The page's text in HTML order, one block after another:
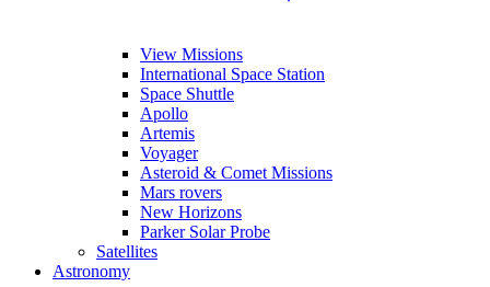
View Missions
International Space Station
Space Shuttle
Apollo
Artemis
Voyager
Asteroid & Comet Missions
Mars rovers
New Horizons
Parker Solar Probe
Satellites
Astronomy